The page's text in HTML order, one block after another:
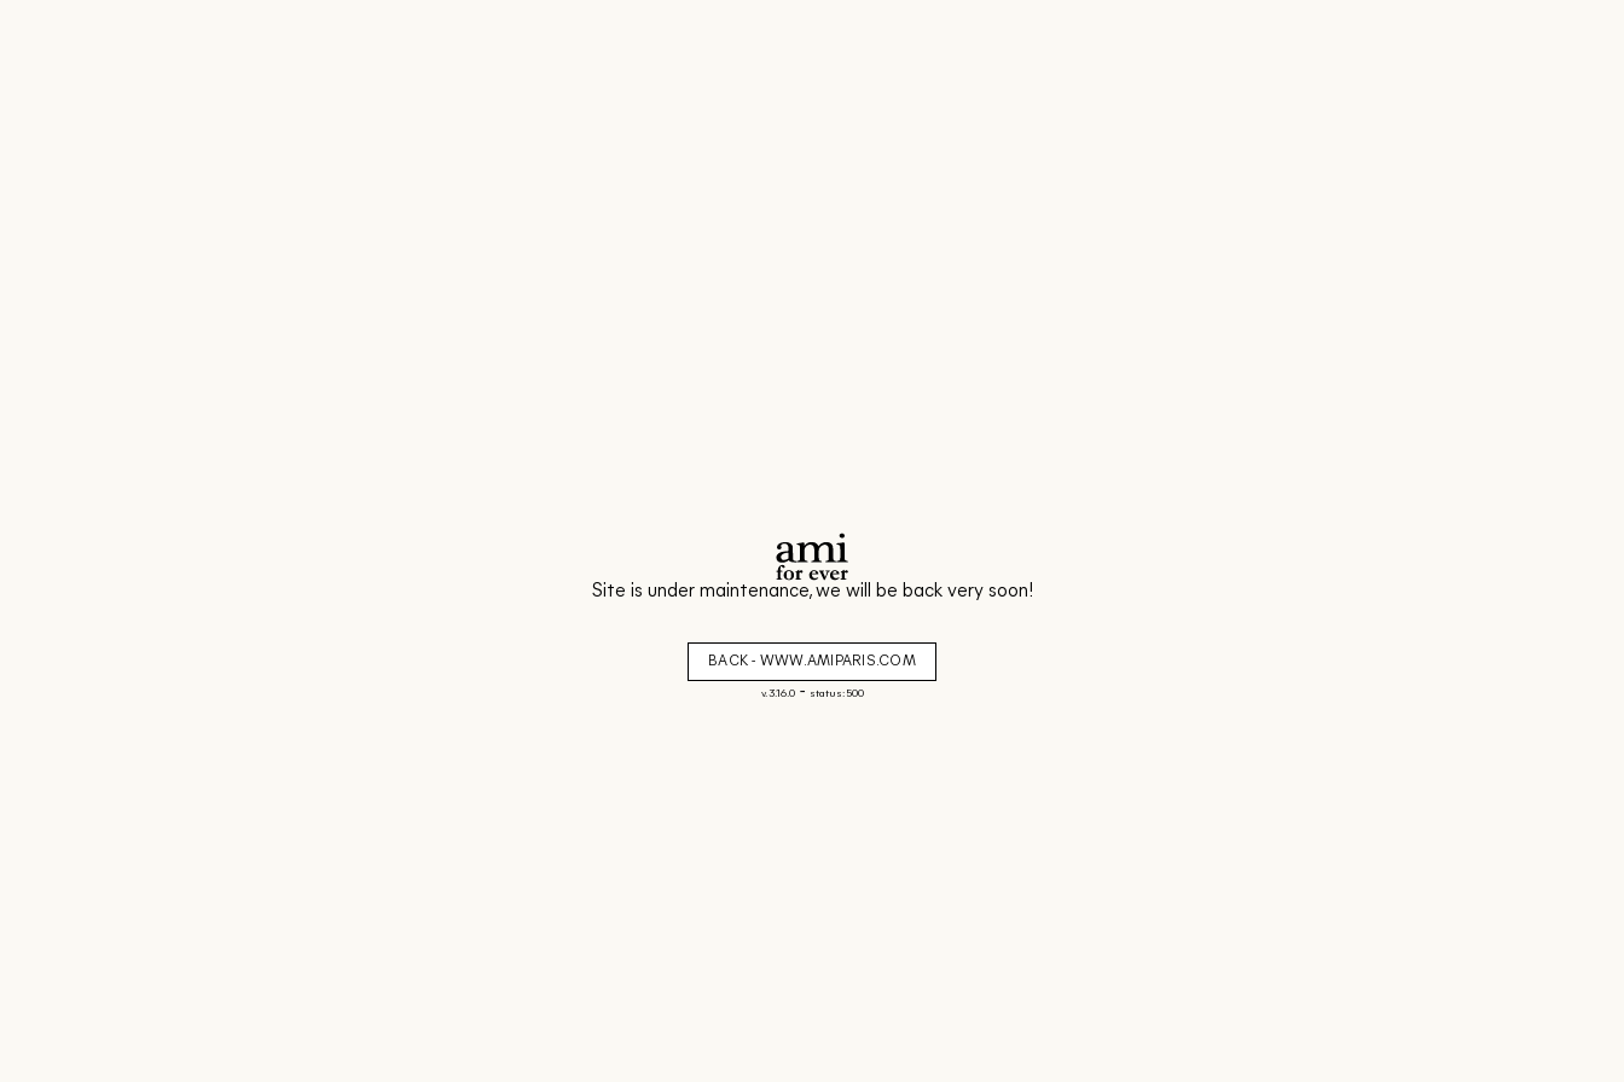
Site is under maintenance, we will be back very soon!
BACK - WWW.AMIPARIS.COM
v. 3.16.0- status: 500